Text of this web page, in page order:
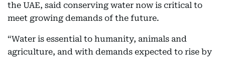
the UAE, said conserving water now is critical to
meet growing demands of the future.
“Water is essential to humanity, animals and
agriculture, and with demands expected to rise by